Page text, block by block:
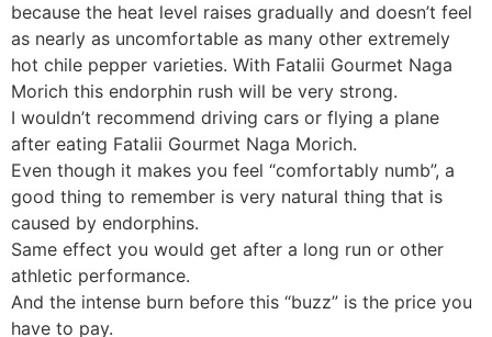
because the heat level raises gradually and doesn’t feel
as nearly as uncomfortable as many other extremely
hot chile pepper varieties. With Fatalii Gourmet Naga
Morich this endorphin rush will be very strong.
I wouldn’t recommend driving cars or flying a plane
after eating Fatalii Gourmet Naga Morich.
Even though it makes you feel “comfortably numb”, a
good thing to remember is very natural thing that is
caused by endorphins.
Same effect you would get after a long run or other
athletic performance.
And the intense burn before this “buzz” is the price you
have to pay.